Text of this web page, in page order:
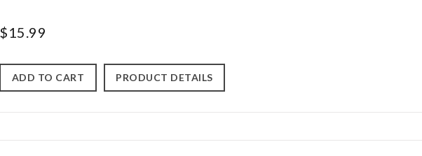
$15.99
ADD TO CART PRODUCT DETAILS